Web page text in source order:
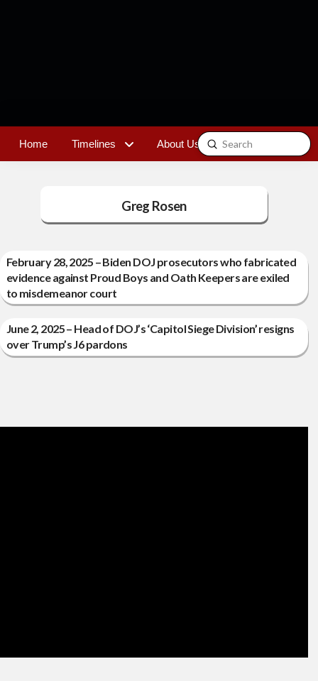
Home Timelines About Us Contact
Search
Submit
Greg Rosen
February 28, 2025 – Biden DOJ prosecutors who fabricated
evidence against Proud Boys and Oath Keepers are exiled
to misdemeanor court
June 2, 2025 – Head of DOJ’s ‘Capitol Siege Division’ resigns
over Trump’s J6 pardons